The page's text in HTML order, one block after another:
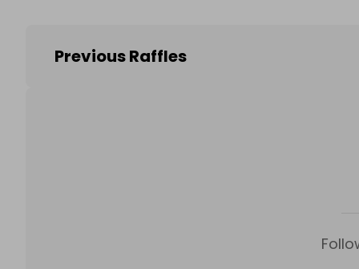
Previous Raffles